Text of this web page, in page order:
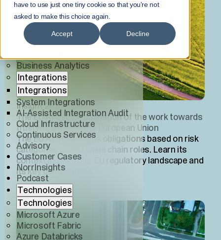
have to use just one tiny cookie so that you're not
asked to make this choice again.
Accept Decline
AI Solutions
AI Agents
AI Center of Excellence
Data Platforms
Business Analytics
Integrations
Integrations
System Integrations
AI-Assisted Integration Audit
Cloud Infrastructure
Continuous Services
Advisory
Customer Cases
NorrInsights
Podcast
Technologies
Technologies
Microsoft Azure
Microsoft Fabric
Azure Databricks
Insight28.5.2026
The EU AI Act – culmination of the work towards
trustworthy AI in the European Union
The EU AI Act assigns obligations based on risk
categories and AI value chain roles. Learn its
context in the wider EU regulatory landscape and
its key components.